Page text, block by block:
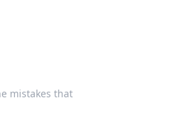
mistakes that